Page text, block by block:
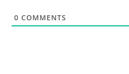
0 COMMENTS